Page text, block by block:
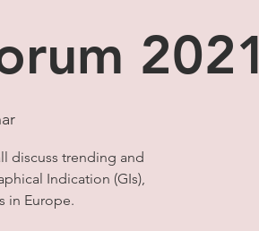
2021
discuss trending and
Indication (GIs),
in Europe.